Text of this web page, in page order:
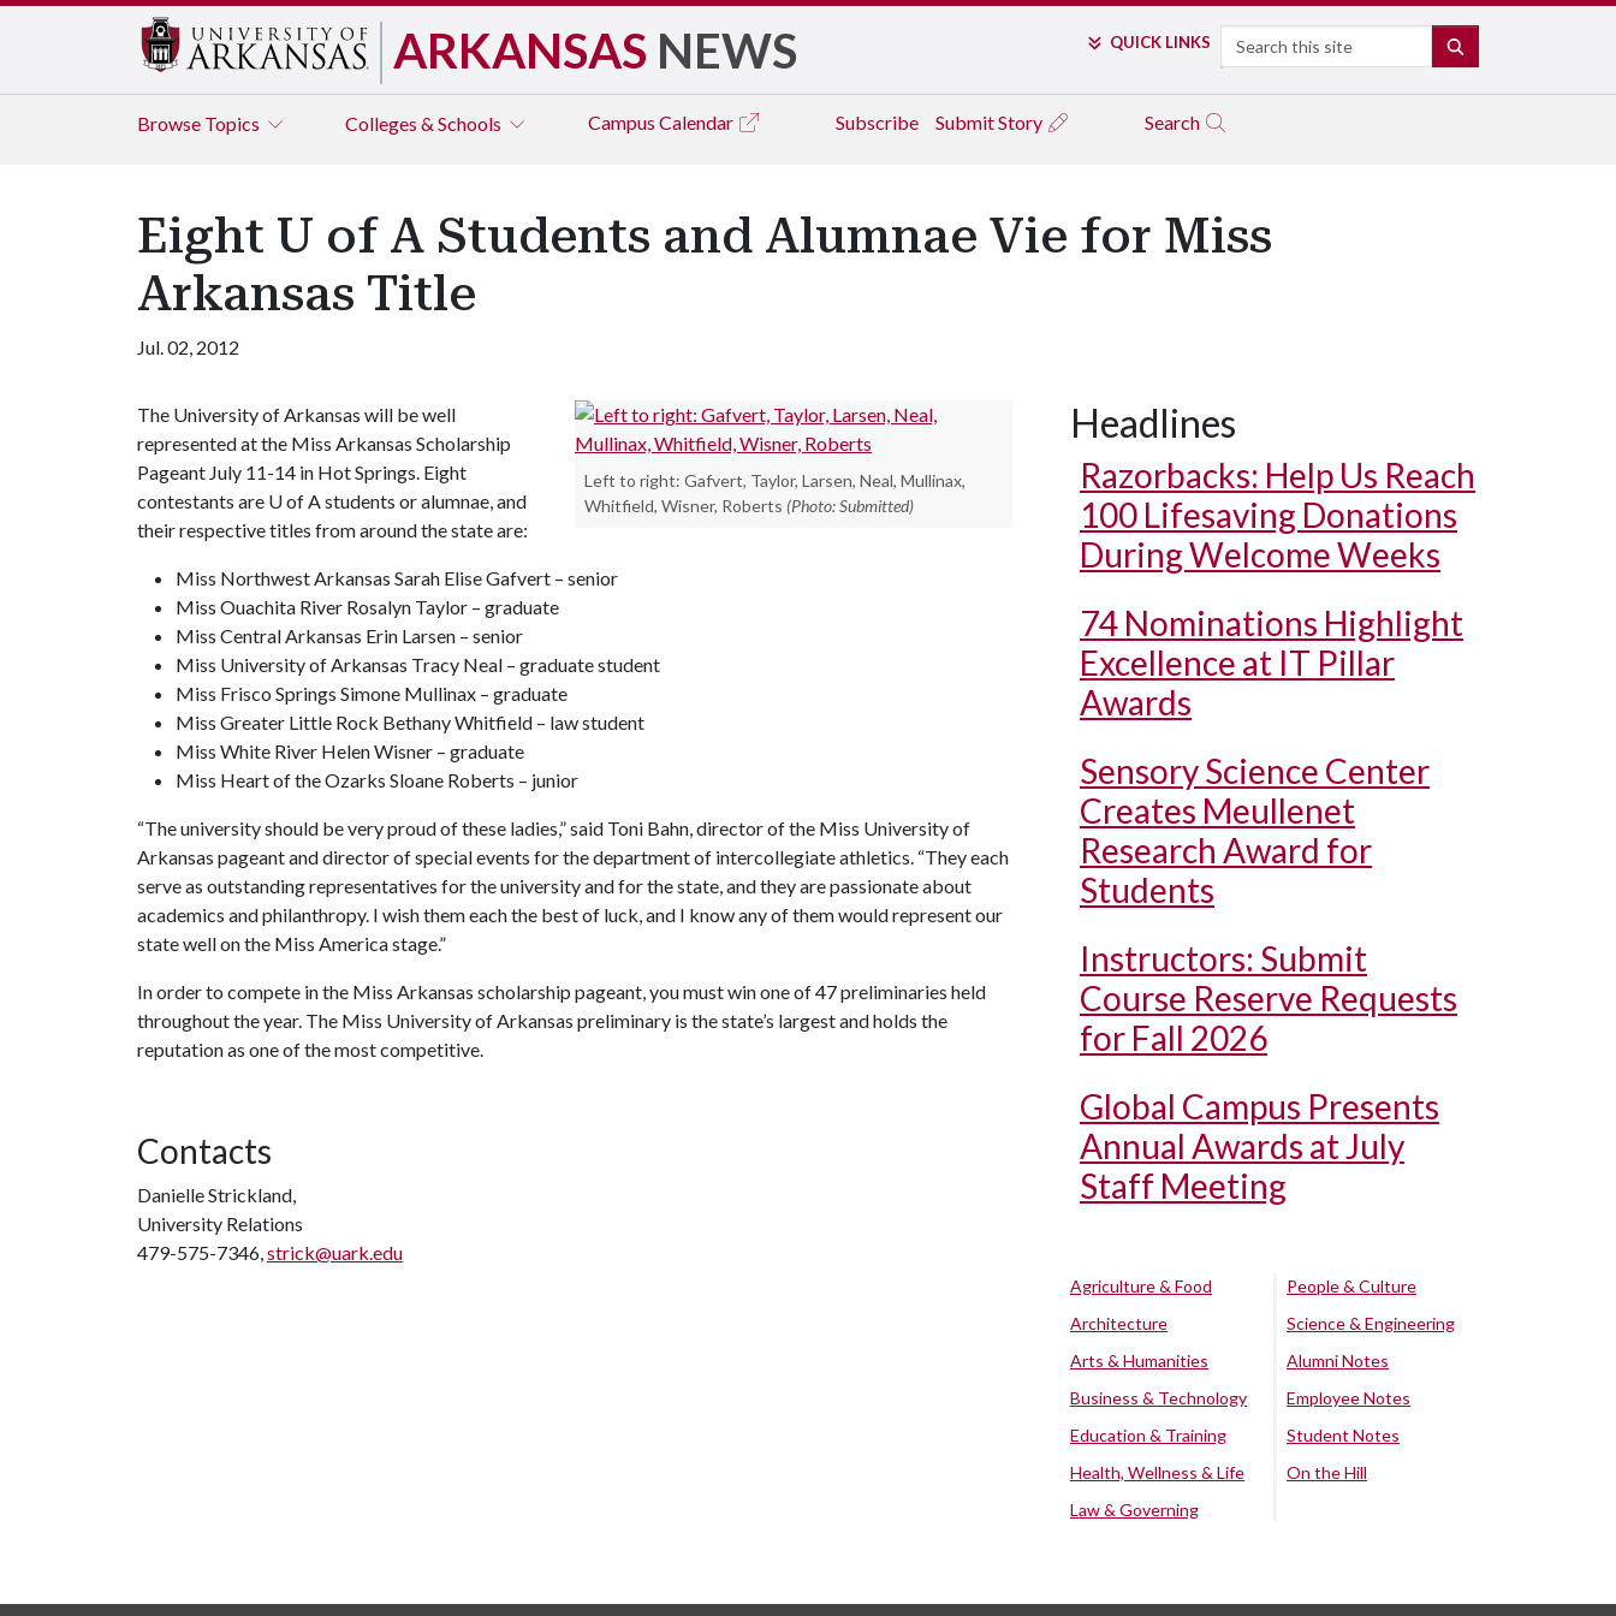
ARKANSAS NEWS QUICK LINKS Search
Browse Topics Colleges & Schools Campus Calendar Subscribe Submit Story Search
Eight U of A Students and Alumnae Vie for Miss
Arkansas Title
Jul. 02, 2012
Left to right: Gafvert, Taylor, Larsen, Neal, Mullinax,
Whitfield, Wisner, Roberts (Photo: Submitted)
The University of Arkansas will be well
represented at the Miss Arkansas Scholarship
Pageant July 11-14 in Hot Springs. Eight
contestants are U of Astudents or alumnae, and
their respective titles from around the state are:
Miss Northwest Arkansas Sarah Elise Gafvert – senior
Miss Ouachita River Rosalyn Taylor – graduate
Miss Central Arkansas Erin Larsen – senior
Miss University of Arkansas Tracy Neal – graduate student
Miss Frisco Springs Simone Mullinax – graduate
Miss Greater Little Rock Bethany Whitfield – law student
Miss White River Helen Wisner – graduate
Miss Heart of the Ozarks Sloane Roberts – junior
“The university should be very proud of these ladies,” said Toni Bahn, director of the Miss University of
Arkansas pageant and director of special events for the department of intercollegiate athletics. “They each
serve as outstanding representatives for the university and for the state, and they are passionate about
academics and philanthropy. I wish them each the best of luck, and I know any of them would represent our
state well on the Miss America stage.”
In order to compete in the Miss Arkansas scholarship pageant, you must win one of 47 preliminaries held
throughout the year. The Miss University of Arkansas preliminary is the state’s largest and holds the
reputation as one of the most competitive.
Contacts
Danielle Strickland,
University Relations
479-575-7346,strick@uark.edu
Headlines
Razorbacks: Help Us Reach
100 Lifesaving Donations
During Welcome Weeks
74 Nominations Highlight
Excellence at IT Pillar
Awards
Sensory Science Center
Creates Meullenet
Research Award for
Students
Instructors: Submit
Course Reserve Requests
for Fall 2026
Global Campus Presents
Annual Awards at July
Staff Meeting
Agriculture & Food
Architecture
Arts & Humanities
Business & Technology
Education & Training
Health, Wellness & Life
Law & Governing
People & Culture
Science & Engineering
Alumni Notes
Employee Notes
Student Notes
On the Hill